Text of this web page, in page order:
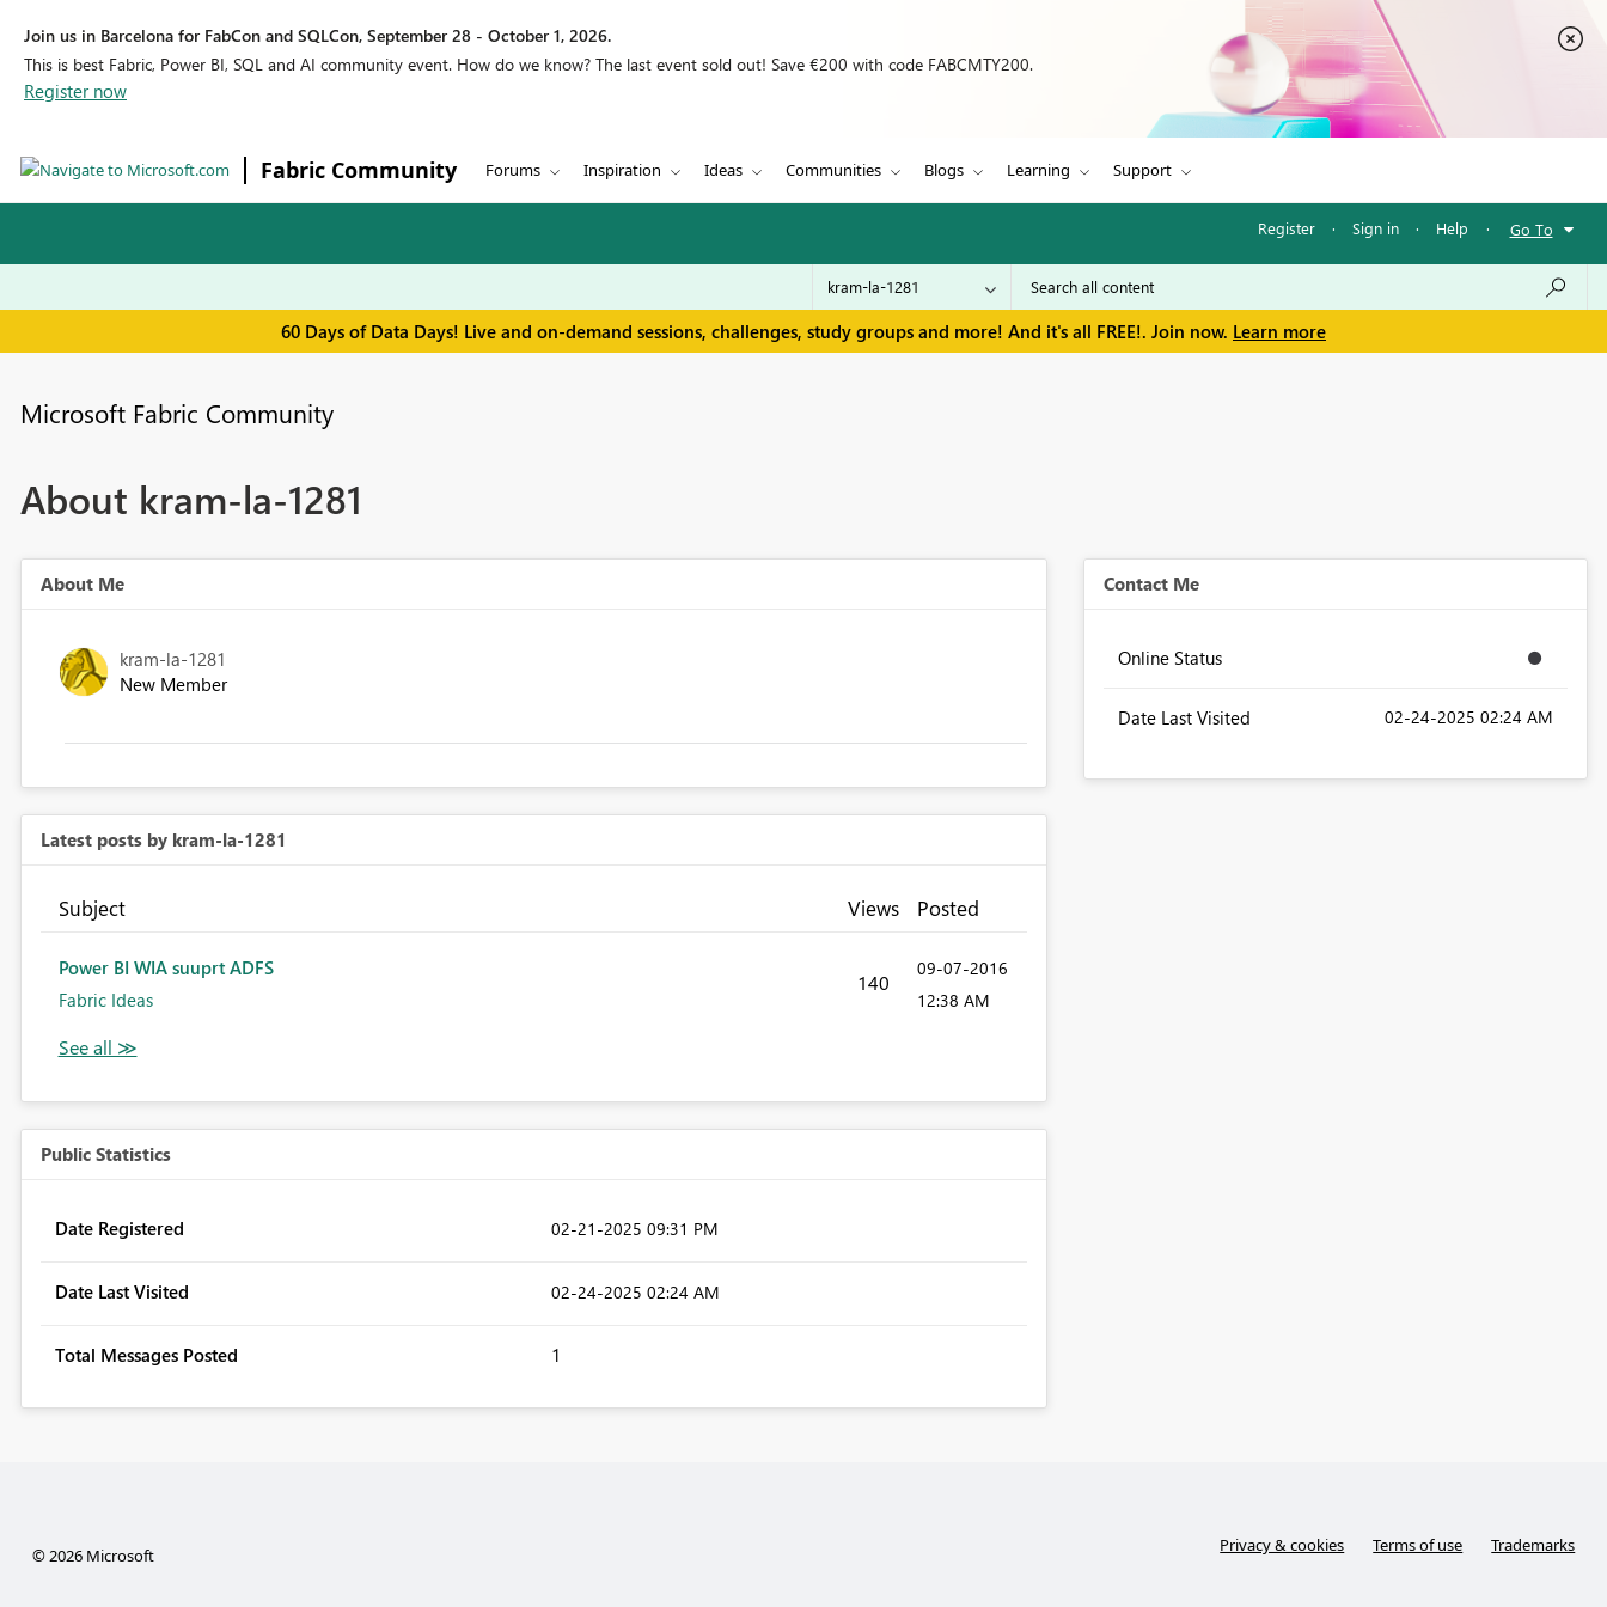
Join us in Barcelona for FabCon and SQLCon, September 28 - October 1, 2026.
This is best Fabric, Power BI, SQL and AI community event. How do we know? The last event sold out! Save €200 with code FABCMTY200.
Register now
Fabric Community Forums Inspiration Ideas Communities Blogs Learning Support
Register · Sign in · Help · Go To
60 Days of Data Days! Live and on-demand sessions, challenges, study groups and more! And it's all FREE!. Join now. Learn more
Microsoft Fabric Community
About kram-la-1281
About Me
kram-la-1281
New Member
Latest posts by kram-la-1281
Subject Views Posted
Power BI WIA suuprt ADFS
Fabric Ideas
140
‎09-07-2016
12:38 AM
Public Statistics
Date Registered ‎02-21-2025 09:31 PM
Date Last Visited ‎02-24-2025 02:24 AM
Total Messages Posted 1
Contact Me
Online Status
Date Last Visited ‎02-24-2025 02:24 AM
© 2026 Microsoft Privacy & cookies Terms of use Trademarks